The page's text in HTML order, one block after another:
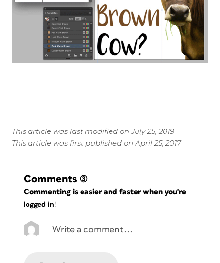
This article was last modified on July 25, 2019
This article was first published on April 25, 2017
Comments (3)
Commenting is easier and faster when you're
logged in!